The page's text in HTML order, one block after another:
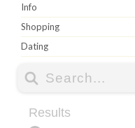
Info
Shopping
Dating